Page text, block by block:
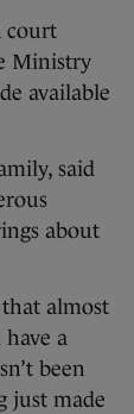
court
Ministry
available
said
about
almost
a
been
just made